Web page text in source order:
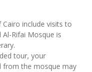
include visits to
Al-Rifai Mosque is
tour, your
the mosque may